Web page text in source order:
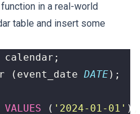
function in a real-world
table and insert some
calendar ;
( event_date DATE);
VALUES ( '2024-01-01' ),